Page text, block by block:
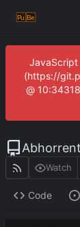
(https://
@
Watch
Code